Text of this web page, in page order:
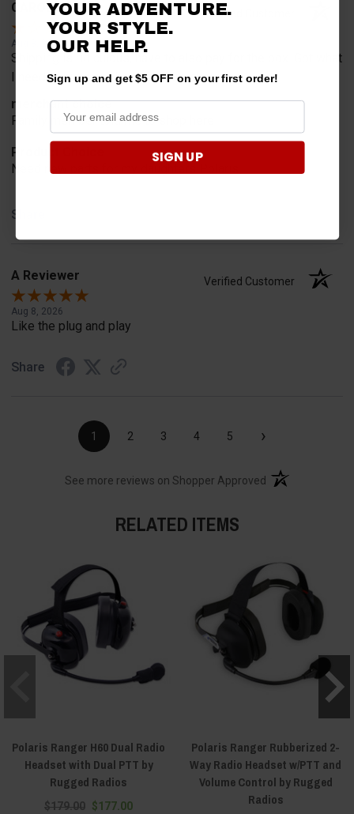
CAROL B. Verified Customer
Aug 8, 2026
Shipping is ridiculous, have to also pay for the box. Got what
I needed but won't be back here shopping
merchant choice
Family member told me to shop here
Product Choice
Need new parts for my daughters Polaris
Share
A Reviewer Verified Customer
Aug 8, 2026
Like the plug and play
Share
1 2 3 4 5 ›
See more reviews on Shopper Approved (opens in a new
RELATED ITEMS
Polaris Ranger H60 Dual Radio
Headset with Dual PTT by
Rugged Radios
$179.00 $177.00
Polaris Ranger Rubberized 2-
Way Radio Headset w/PTT and
Volume Control by Rugged
Radios
YOUR ADVENTURE.
YOUR STYLE.
OUR HELP.
Sign up and get $5 OFF on your first order!
SIGN UP